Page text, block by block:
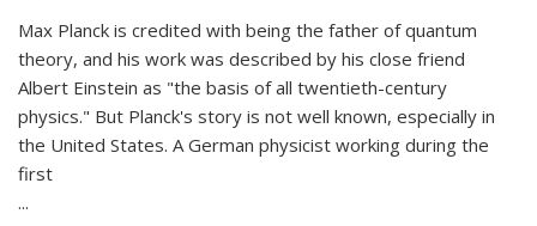
Max Planck is credited with being the father of quantum
theory, and his work was described by his close friend
Albert Einstein as "the basis of all twentieth-century
physics." But Planck's story is not well known, especially in
the United States. A German physicist working during the
first
...